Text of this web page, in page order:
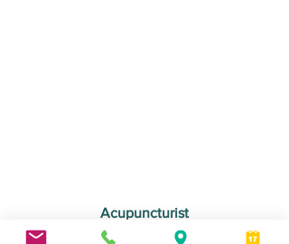
Acupuncturist
Audrey Senécal